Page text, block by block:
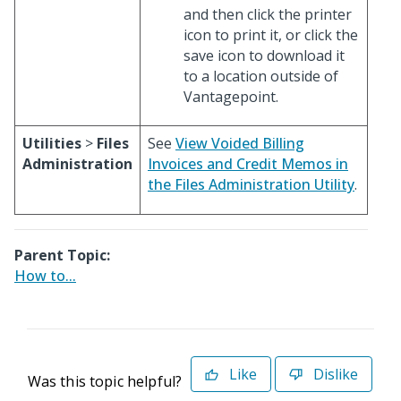
and then click the printer
icon to print it, or click the
save icon to download it
to a location outside of
Vantagepoint.
Utilities > Files
Administration
See View Voided Billing
Invoices and Credit Memos in
the Files Administration Utility.
Parent Topic:
How to...
Was this topic helpful? Like Dislike